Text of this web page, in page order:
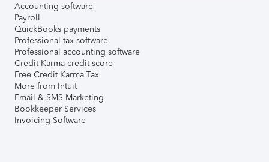
Accounting software
Payroll
QuickBooks payments
Professional tax software
Professional accounting software
Credit Karma credit score
Free Credit Karma Tax
More from Intuit
Email & SMS Marketing
Bookkeeper Services
Invoicing Software